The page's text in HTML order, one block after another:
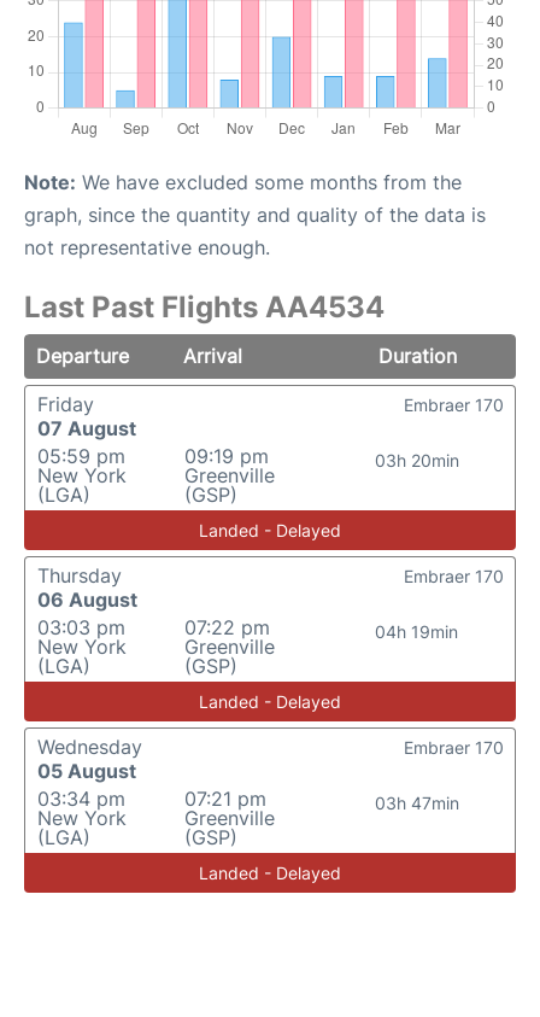
Note: We have excluded some months from the
graph, since the quantity and quality of the data is
not representative enough.
Last Past Flights AA4534
Departure Arrival
Duration
Friday
07 August
05:59 pm
New York
(LGA)
09:19 pm
Greenville
(GSP)
03h 20min
Embraer 170
Landed - Delayed
Thursday
06 August
03:03 pm
New York
(LGA)
07:22 pm
Greenville
(GSP)
04h 19min
Embraer 170
Landed - Delayed
Wednesday
05 August
03:34 pm
New York
(LGA)
07:21 pm
Greenville
(GSP)
03h 47min
Embraer 170
Landed - Delayed